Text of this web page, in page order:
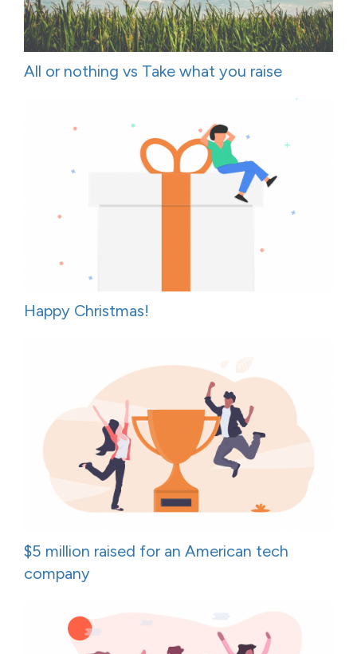
All or nothing vs Take what you raise
Happy Christmas!
$5 million raised for an American tech
company